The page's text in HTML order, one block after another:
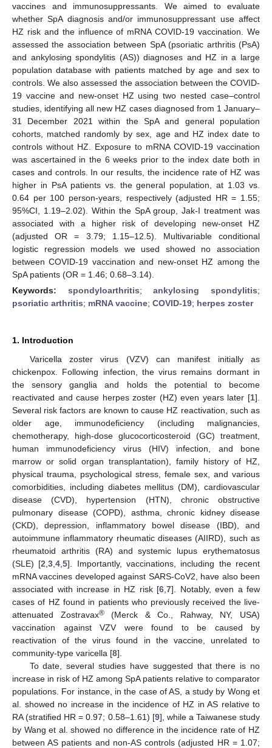
vaccines and immunosuppressants. We aimed to evaluate
whether SpA diagnosis and/or immunosuppressant use affect
HZ risk and the influence of mRNA COVID-19 vaccination. We
assessed the association between SpA (psoriatic arthritis (PsA)
and ankylosing spondylitis (AS)) diagnoses and HZ in a large
population database with patients matched by age and sex to
controls. We also assessed the association between the COVID-
19 vaccine and new-onset HZ using two nested case–control
studies, identifying all new HZ cases diagnosed from 1 January–
31 December 2021 within the SpA and general population
cohorts, matched randomly by sex, age and HZ index date to
controls without HZ. Exposure to mRNA COVID-19 vaccination
was ascertained in the 6 weeks prior to the index date both in
cases and controls. In our results, the incidence rate of HZ was
higher in PsA patients vs. the general population, at 1.03 vs.
0.64 per 100 person-years, respectively (adjusted HR = 1.55;
95%CI, 1.19–2.02). Within the SpA group, Jak-I treatment was
associated with a higher risk of developing new-onset HZ
(adjusted OR = 3.79; 1.15–12.5). Multivariable conditional
logistic regression models we used showed no association
between COVID-19 vaccination and new-onset HZ among the
SpA patients (OR = 1.46; 0.68–3.14).
Keywords: spondyloarthritis;ankylosing spondylitis;
psoriatic arthritis; mRNA vaccine; COVID-19; herpes zoster
1. Introduction
Varicella zoster virus (VZV) can manifest initially as
chickenpox. Following infection, the virus remains dormant in
the sensory ganglia and holds the potential to become
reactivated and cause herpes zoster (HZ) even years later [1].
Several risk factors are known to cause HZ reactivation, such as
older age, immunodeficiency (including malignancies,
chemotherapy, high-dose glucocorticosteroid (GC) treatment,
human immunodeficiency virus (HIV) infection, and bone
marrow or solid organ transplantation), family history of HZ,
physical trauma, psychological stress, female sex, and various
comorbidities, including diabetes mellitus (DM), cardiovascular
disease (CVD), hypertension (HTN), chronic obstructive
pulmonary disease (COPD), asthma, chronic kidney disease
(CKD), depression, inflammatory bowel disease (IBD), and
autoimmune inflammatory rheumatic diseases (AIIRD), such as
rheumatoid arthritis (RA) and systemic lupus erythematosus
(SLE) [2 ,3 ,4 ,5]. Importantly, vaccinations, including the recent
mRNA vaccines developed against SARS-CoV2, have also been
associated with increase in HZ risk [6 7]. Notably, even a few
cases of HZ found in patients who previously received the live-
attenuated Zostravax®(Merck & Co., Rahway, NY, USA)
vaccination against VZV were found to be caused by
reactivation of the virus found in the vaccine, unrelated to
community-type varicella [8].
To date, several studies have suggested that there is no
increase in risk of HZ among SpA patients relative to comparator
populations. For instance, in the case of AS, a study by Wong et
al. showed no increase in the incidence of HZ in AS relative to
RA (stratified HR = 0.97; 0.58–1.61) [9], while a Taiwanese study
by Wang et al. showed no difference in the incidence rate of HZ
between AS patients and non-AS controls (adjusted HR = 1.07;